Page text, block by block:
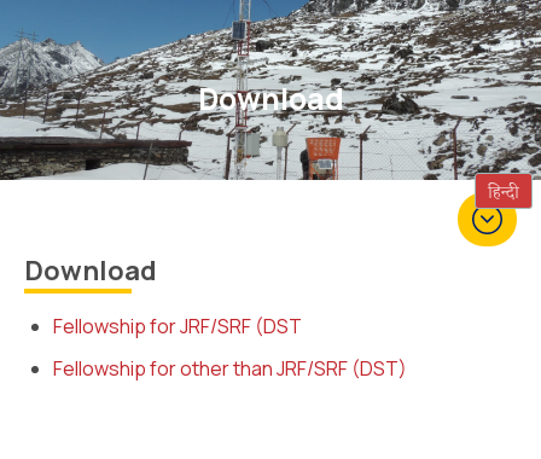
Download
Download
Fellowship for JRF/SRF (DST
Fellowship for other than JRF/SRF (DST)